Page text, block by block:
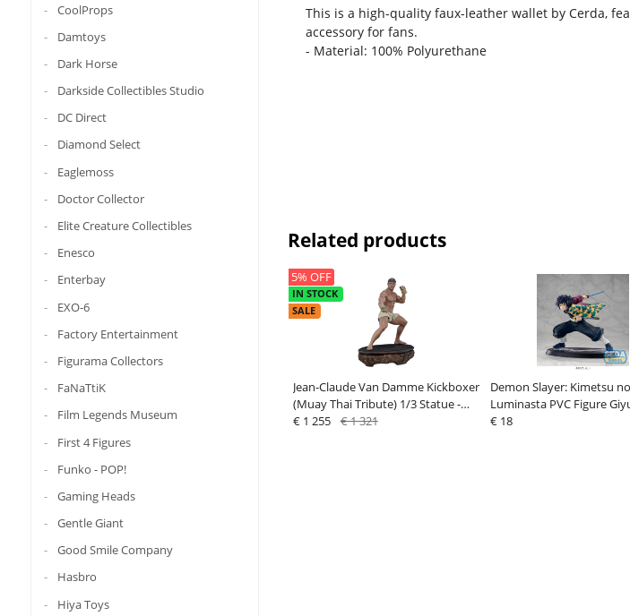
CoolProps
Damtoys
Dark Horse
Darkside Collectibles Studio
DC Direct
Diamond Select
Eaglemoss
Doctor Collector
Elite Creature Collectibles
Enesco
Enterbay
EXO-6
Factory Entertainment
Figurama Collectors
FaNaTtiK
Film Legends Museum
First 4 Figures
Funko - POP!
Gaming Heads
Gentle Giant
Good Smile Company
Hasbro
Hiya Toys
This is a high-quality faux-leather wallet by Cerda,
accessory for fans.
- Material: 100% Polyurethane
Related products
Jean-Claude Van Damme Kickboxer
(Muay Thai Tribute) 1/3 Statue -
Premium Collectibles Stud
IN STOCK
SALE
5% OFF
€ 1 255 € 1 321
Demon Slayer: Kimetsu
Luminasta PVC Figure
Tomioka Awakening 15 cm
€ 18